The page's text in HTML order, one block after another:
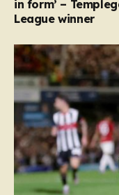
in form’ –
League winner